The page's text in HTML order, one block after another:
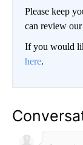
Please keep
can review
If you would
here.